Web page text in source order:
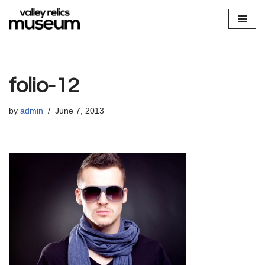
Skip
folio-12
by admin June 7, 2013